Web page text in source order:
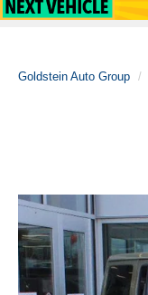
Goldstein Auto Group